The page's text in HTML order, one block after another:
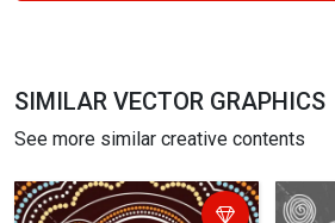
SIMILAR VECTOR GRAPHICS
See more similar creative contents